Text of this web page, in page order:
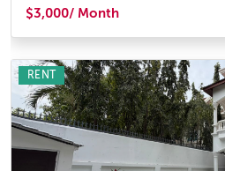
$3,000/ Month
RENT